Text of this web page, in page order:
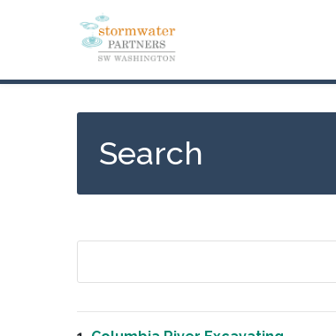
Search